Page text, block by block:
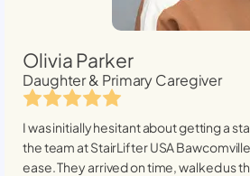
Olivia Parker
Daughter & Primary Caregiver
I was initially hesitant about getting a
the team at StairLifter USABawcomville
ease. They arrived on time, walked us